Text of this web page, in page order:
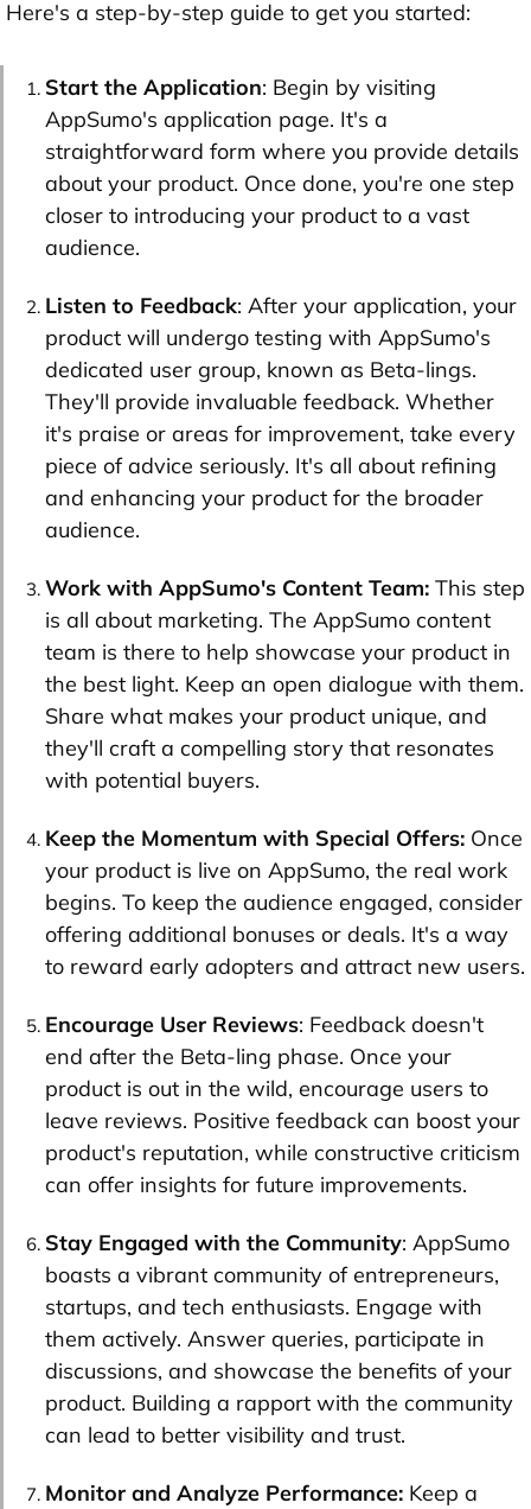
Here's a step-by-step guide to get you started:
Start the Application: Begin by visiting
AppSumo's application page. It's a
straightforward form where you provide details
about your product. Once done, you're one step
closer to introducing your product to a vast
audience.
Listen to Feedback: After your application, your
product will undergo testing with AppSumo's
dedicated user group, known as Beta-lings.
They'll provide invaluable feedback. Whether
it's praise or areas for improvement, take every
piece of advice seriously. It's all about refining
and enhancing your product for the broader
audience.
Work with AppSumo's Content Team: This step
is all about marketing. The AppSumo content
team is there to help showcase your product in
the best light. Keep an open dialogue with them.
Share what makes your product unique, and
they'll craft a compelling story that resonates
with potential buyers.
Keep the Momentum with Special Offers: Once
your product is live on AppSumo, the real work
begins. To keep the audience engaged, consider
offering additional bonuses or deals. It's a way
to reward early adopters and attract new users.
Encourage User Reviews: Feedback doesn't
end after the Beta-ling phase. Once your
product is out in the wild, encourage users to
leave reviews. Positive feedback can boost your
product's reputation, while constructive criticism
can offer insights for future improvements.
Stay Engaged with the Community: AppSumo
boasts a vibrant community of entrepreneurs,
startups, and tech enthusiasts. Engage with
them actively. Answer queries, participate in
discussions, and showcase the benefits of your
product. Building a rapport with the community
can lead to better visibility and trust.
Monitor and Analyze Performance: Keep a